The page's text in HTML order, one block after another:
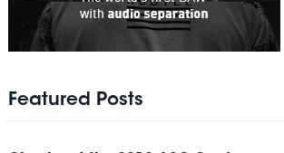
Featured Posts